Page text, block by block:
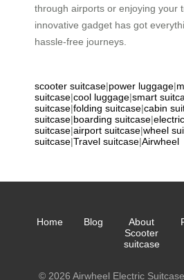
through airports or enjoying your
innovative gadget has got
hassle-free journeys.
scooter suitcase|power luggage|
suitcase|cool luggage|smart
suitcase|folding suitcase|cabin
suitcase|boarding suitcase|
suitcase|airport suitcase|wheel
suitcase|Travel suitcase|Airwheel
Home Blog
About
Scooter
suitcase
© 2026 Airwheel Electric